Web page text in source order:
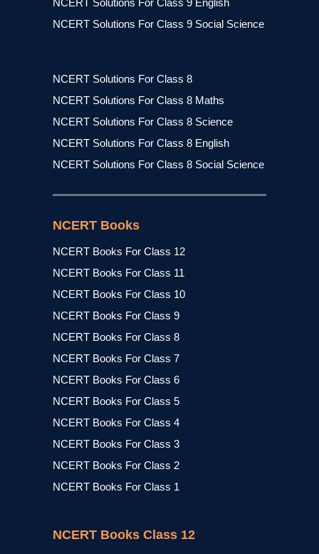
NCERT Solutions For Class 9 English
NCERT Solutions For Class 9 Social Science
NCERT Solutions For Class 8
NCERT Solutions For Class 8 Maths
NCERT Solutions For Class 8 Science
NCERT Solutions For Class 8 English
NCERT Solutions For Class 8 Social Science
NCERT Books
NCERT Books For Class 12
NCERT Books For Class 11
NCERT Books For Class 10
NCERT Books For Class 9
NCERT Books For Class 8
NCERT Books For Class 7
NCERT Books For Class 6
NCERT Books For Class 5
NCERT Books For Class 4
NCERT Books For Class 3
NCERT Books For Class 2
NCERT Books For Class 1
NCERT Books Class 12